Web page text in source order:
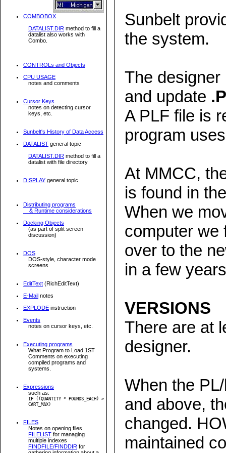
COMBOBOX
DATALIST.DIR method to fill a
datalist also works with
Combo.
CONTROLs and Objects
CPU USAGE
notes and comments
Cursor Keys
notes on detecting cursor
keys, etc.
Sunbelt's History of Data Access
DATALIST general topic
DATALIST.DIR method to fill a
datalist with file directory
DISPLAY general topic
Distributing programs
& Runtime considerations
Docking Objects
(as part of split screen
discussion)
DOS
DOS-style, character mode
screens
EditText (RichEditText)
E-Mail notes
EXPLODE instruction
Events
notes on cursor keys, etc.
Executing programs
What Program to Load 1ST
Comments on executing
compiled programs and
systems.
Expressions
such as:
IF ((QUANTITY * POUNDS_EACH) >
CART_MAX)
FILES
Notes on opening files
FILELIST for managing
multiple indexes
FINDFILE/FINDDIR for
Sunbelt
the system.
The
and update
A PLF file is
program
At MMCC,
is found in
When we
computer we
over to the
in a few
VERSIONS
There are at
designer.
When the
and above,
changed.
maintained